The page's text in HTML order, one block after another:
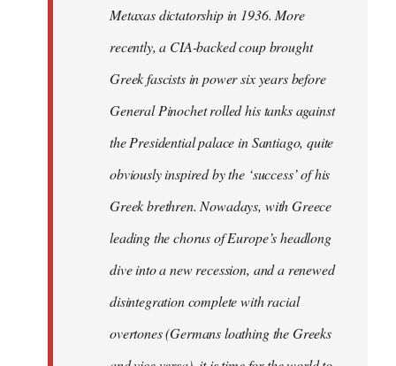
Metaxas dictatorship in 1936. More
recently, a CIA-backed coup brought
Greek fascists in power six years before
General Pinochet rolled his tanks against
the Presidential palace in Santiago, quite
obviously inspired by the ‘success’ of his
Greek brethren. Nowadays, with Greece
leading the chorus of Europe’s headlong
dive into a new recession, and a renewed
disintegration complete with racial
overtones (Germans loathing the Greeks